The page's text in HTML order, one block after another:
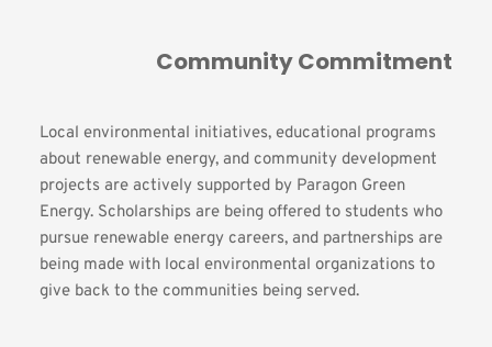
Community Commitment
Local environmental initiatives, educational programs
about renewable energy, and community development
projects are actively supported by Paragon Green
Energy. Scholarships are being offered to students who
pursue renewable energy careers, and partnerships are
being made with local environmental organizations to
give back to the communities being served.